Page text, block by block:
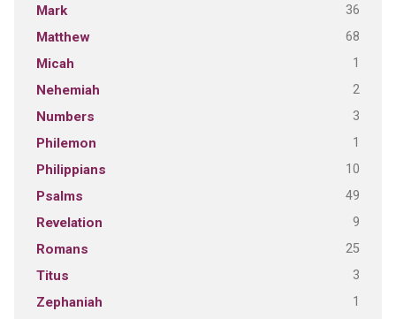
Mark 36
Matthew 68
Micah 1
Nehemiah 2
Numbers 3
Philemon 1
Philippians 10
Psalms 49
Revelation 9
Romans 25
Titus 3
Zephaniah 1